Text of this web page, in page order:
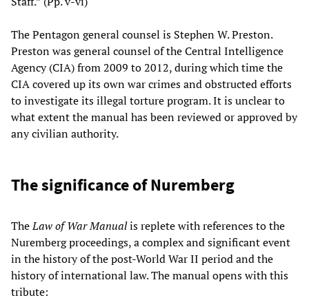
The Pentagon general counsel is Stephen W. Preston.
Preston was general counsel of the Central Intelligence
Agency (CIA) from 2009 to 2012, during which time the
CIA covered up its own war crimes and obstructed efforts
to investigate its illegal torture program. It is unclear to
what extent the manual has been reviewed or approved by
any civilian authority.
The significance of Nuremberg
TheLaw of War Manualis replete with references to the
Nuremberg proceedings, a complex and significant event
in the history of the post-World War II period and the
history of international law. The manual opens with this
tribute: